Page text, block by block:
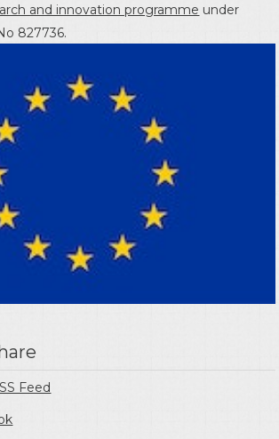
and innovation programme under
827736.
Feed